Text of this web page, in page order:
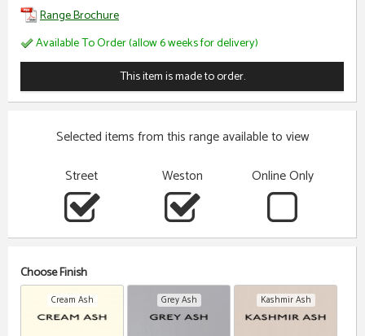
Range Brochure
Available To Order (allow 6 weeks for delivery)
This item is made to order.
Selected items from this range available to view
Street
Weston Online Only
Choose Finish
Cream Ash Grey Ash Kashmir Ash